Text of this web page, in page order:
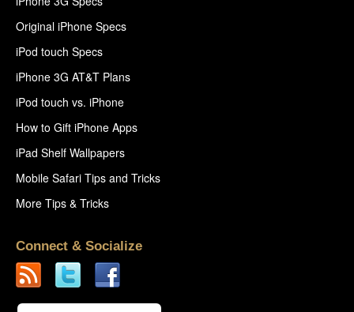
Original iPhone Specs
iPod touch Specs
iPhone 3G AT&T Plans
iPod touch vs. iPhone
How to Gift iPhone Apps
iPad Shelf Wallpapers
Mobile Safari Tips and Tricks
More Tips & Tricks
Connect & Socialize